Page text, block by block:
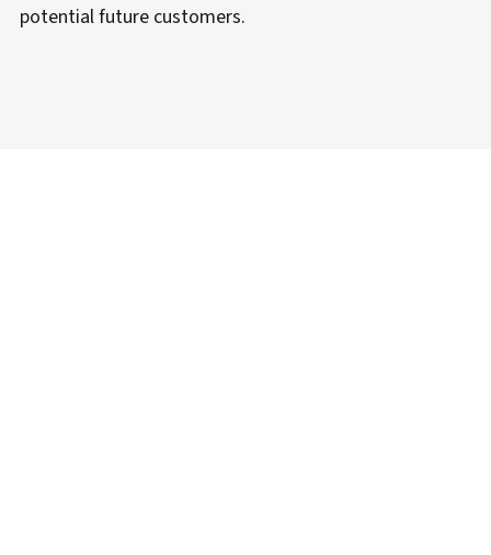
potential future customers.